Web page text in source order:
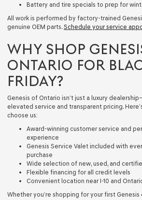
Battery and tire specials to prep for
All work is performed by factory-trained
genuine OEM parts. Schedule your service
WHY SHOP
ONTARIO FOR
FRIDAY?
Genesis of Ontario isn’t just a luxury
elevated service and transparent pricing.
choose us:
Award-winning customer service and
experience
Genesis Service Valet included with
purchase
Wide selection of new, used, and
Flexible financing for all credit levels
Convenient location near I-10 and
Whether you’re shopping for your first